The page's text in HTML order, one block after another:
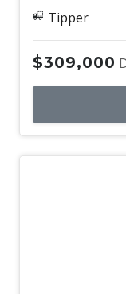
Tipper
$309,000